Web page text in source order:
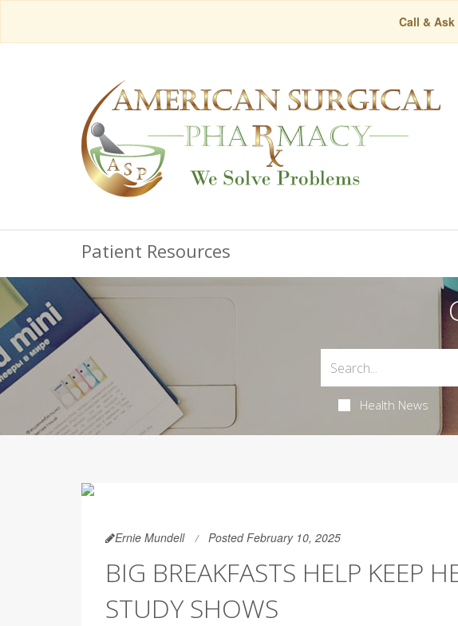
Call &
Patient Resources
Health News
Ernie Mundell Posted February 10, 2025
BIG BREAKFASTS HELP KEEP
STUDY SHOWS